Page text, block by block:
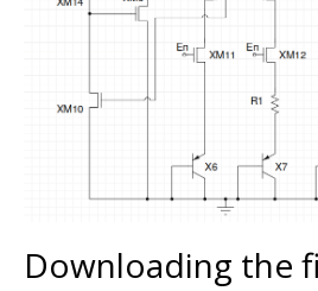
Downloading the